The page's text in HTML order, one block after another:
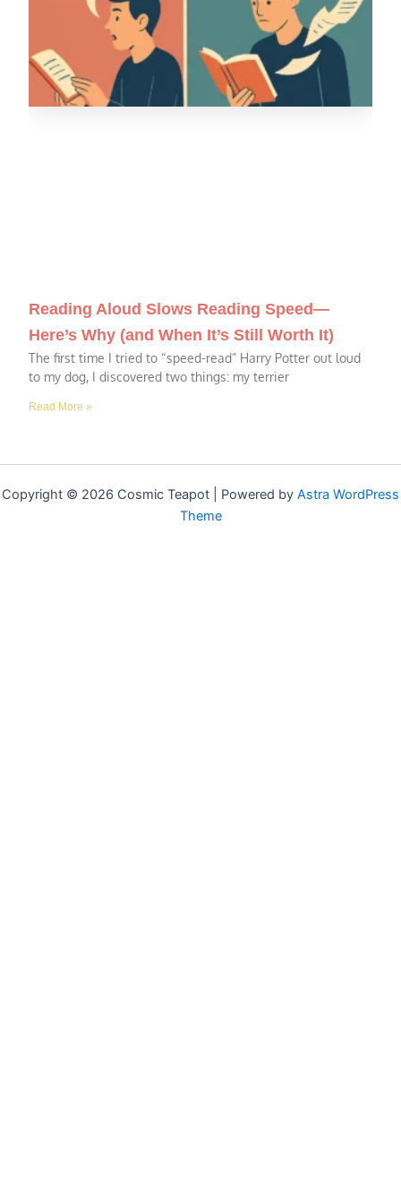
Reading Aloud Slows Reading Speed—
Here’s Why (and When It’s Still Worth It)
The first time I tried to “speed-read” Harry Potter out loud
to my dog, I discovered two things: my terrier
Read More »
Copyright © 2026 Cosmic Teapot | Powered by Astra WordPress
Theme